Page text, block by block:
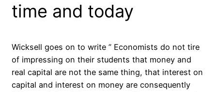
time and today
Wicksell goes on to write ” Economists do not tire
of impressing on their students that money and
real capital are not the same thing, that interest on
capital and interest on money are consequently